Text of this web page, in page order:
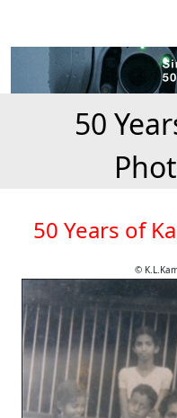
50
50 Years of
©